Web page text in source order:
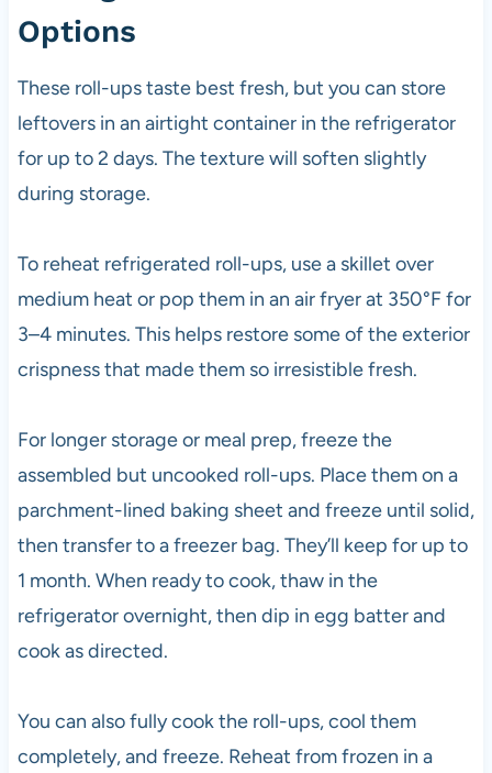
Options
These roll-ups taste best fresh, but you can store
leftovers in an airtight container in the refrigerator
for up to 2 days. The texture will soften slightly
during storage.
To reheat refrigerated roll-ups, use a skillet over
medium heat or pop them in an air fryer at 350°F for
3–4 minutes. This helps restore some of the exterior
crispness that made them so irresistible fresh.
For longer storage or meal prep, freeze the
assembled but uncooked roll-ups. Place them on a
parchment-lined baking sheet and freeze until solid,
then transfer to a freezer bag. They’ll keep for up to
1 month. When ready to cook, thaw in the
refrigerator overnight, then dip in egg batter and
cook as directed.
You can also fully cook the roll-ups, cool them
completely, and freeze. Reheat from frozen in a